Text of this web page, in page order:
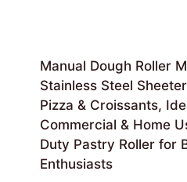
Manual Dough Roller
Stainless Steel
Pizza & Croissants,
Commercial & Home
Duty Pastry Roller for
Enthusiasts